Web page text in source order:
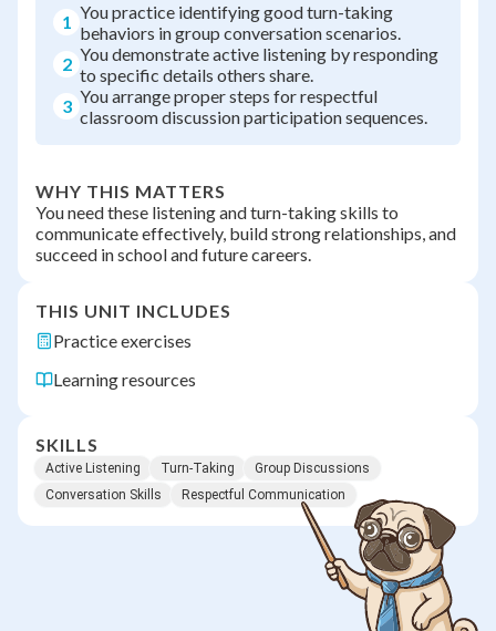
1 You practice identifying good turn-taking
behaviors in group conversation scenarios.
2 You demonstrate active listening by responding
to specific details others share.
3 You arrange proper steps for respectful
classroom discussion participation sequences.
WHY THIS MATTERS
You need these listening and turn-taking skills to
communicate effectively, build strong relationships, and
succeed in school and future careers.
THIS UNIT INCLUDES
Practice exercises
Learning resources
SKILLS
Active Listening Turn-Taking
Group Discussions
Conversation Skills
Respectful Communication